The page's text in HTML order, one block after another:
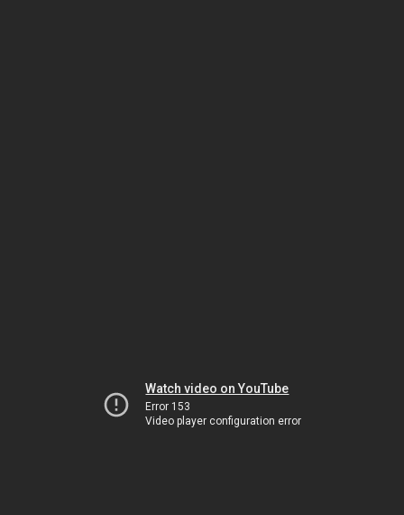
Watch video on YouTube
Error 153
Video player configuration error